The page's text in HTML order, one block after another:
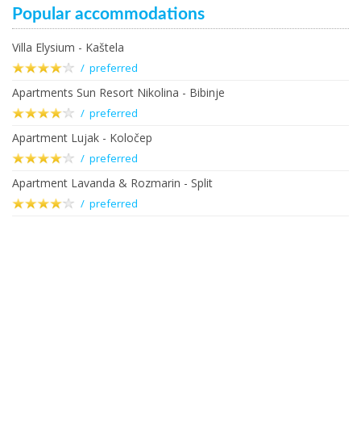
Popular accommodations
Villa Elysium - Kaštela
/ preferred
Apartments Sun Resort Nikolina - Bibinje
/ preferred
Apartment Lujak - Koločep
/ preferred
Apartment Lavanda & Rozmarin - Split
/ preferred